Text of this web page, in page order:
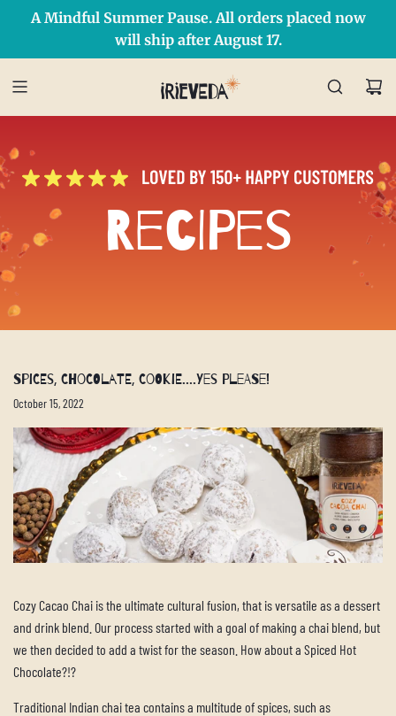
A Mindful Summer Pause. All orders placed now
will ship after August 17.
SHOP NOW
Recipes
Spices, Chocolate, Cookie....Yes Please!
October 15, 2022
Cozy Cacao Chai is the ultimate cultural fusion, that is versatile as a dessert
and drink blend. Our process started with a goal of making a chai blend, but
we then decided to add a twist for the season. How about a Spiced Hot
Chocolate?!?
Traditional Indian chai tea contains a multitude of spices, such as